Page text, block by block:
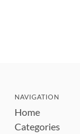
NAVIGATION
Home
Categories